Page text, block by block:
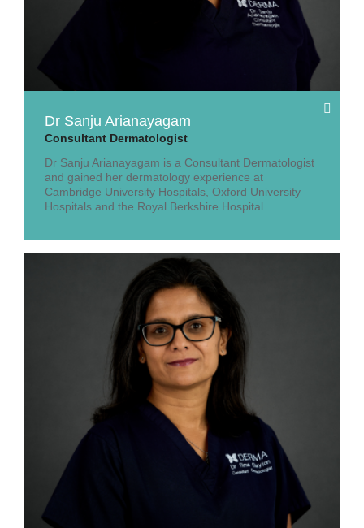
Dr Sanju Arianayagam
Consultant Dermatologist
Dr Sanju Arianayagam is a Consultant Dermatologist
and gained her dermatology experience at
Cambridge University Hospitals, Oxford University
Hospitals and the Royal Berkshire Hospital.